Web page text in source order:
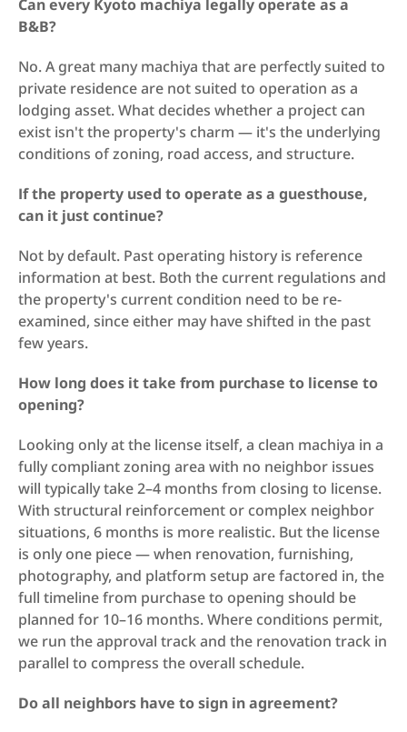
Can every Kyoto machiya legally operate as a
B&B?
No. A great many machiya that are perfectly suited to
private residence are not suited to operation as a
lodging asset. What decides whether a project can
exist isn't the property's charm — it's the underlying
conditions of zoning, road access, and structure.
If the property used to operate as a guesthouse,
can it just continue?
Not by default. Past operating history is reference
information at best. Both the current regulations and
the property's current condition need to be re-
examined, since either may have shifted in the past
few years.
How long does it take from purchase to license to
opening?
Looking only at the license itself, a clean machiya in a
fully compliant zoning area with no neighbor issues
will typically take 2–4 months from closing to license.
With structural reinforcement or complex neighbor
situations, 6 months is more realistic. But the license
is only one piece — when renovation, furnishing,
photography, and platform setup are factored in, the
full timeline from purchase to opening should be
planned for 10–16 months. Where conditions permit,
we run the approval track and the renovation track in
parallel to compress the overall schedule.
Do all neighbors have to sign in agreement?